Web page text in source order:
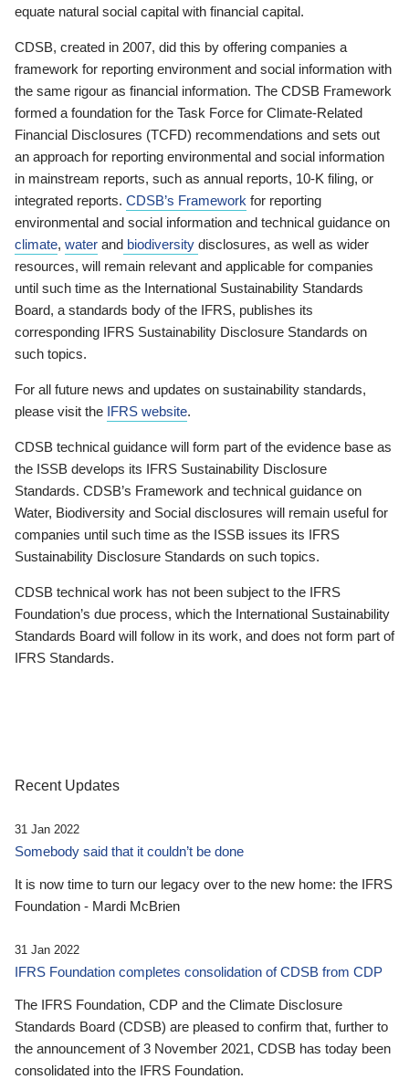
equate natural social capital with financial capital.
CDSB, created in 2007, did this by offering companies a
framework for reporting environment and social information with
the same rigour as financial information. The CDSB Framework
formed a foundation for the Task Force for Climate-Related
Financial Disclosures (TCFD) recommendations and sets out
an approach for reporting environmental and social information
in mainstream reports, such as annual reports, 10-K filing, or
integrated reports. CDSB’s Framework for reporting
environmental and social information and technical guidance on
climate, water and biodiversity disclosures, as well as wider
resources, will remain relevant and applicable for companies
until such time as the International Sustainability Standards
Board, a standards body of the IFRS, publishes its
corresponding IFRS Sustainability Disclosure Standards on
such topics.
For all future news and updates on sustainability standards,
please visit the IFRS website.
CDSB technical guidance will form part of the evidence base as
the ISSB develops its IFRS Sustainability Disclosure
Standards. CDSB’s Framework and technical guidance on
Water, Biodiversity and Social disclosures will remain useful for
companies until such time as the ISSB issues its IFRS
Sustainability Disclosure Standards on such topics.
CDSB technical work has not been subject to the IFRS
Foundation’s due process, which the International Sustainability
Standards Board will follow in its work, and does not form part of
IFRS Standards.
Recent Updates
31 Jan 2022
Somebody said that it couldn’t be done
It is now time to turn our legacy over to the new home: the IFRS
Foundation - Mardi McBrien
31 Jan 2022
IFRS Foundation completes consolidation of CDSB from CDP
The IFRS Foundation, CDP and the Climate Disclosure
Standards Board (CDSB) are pleased to confirm that, further to
the announcement of 3 November 2021, CDSB has today been
consolidated into the IFRS Foundation.